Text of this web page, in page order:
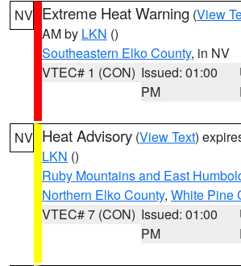
NV Extreme Heat Warning (View
AM by LKN ()
Southeastern Elko County, in NV
VTEC# 1 (CON) Issued: 01:00
PM
NV Heat Advisory (View Text)
LKN ()
Ruby Mountains and East
Northern Elko County, White Pine
VTEC# 7 (CON) Issued: 01:00
PM